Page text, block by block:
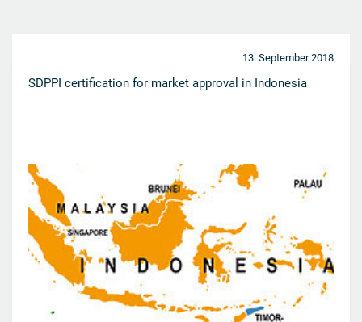
13. September 2018
SDPPI certification for market approval in Indonesia